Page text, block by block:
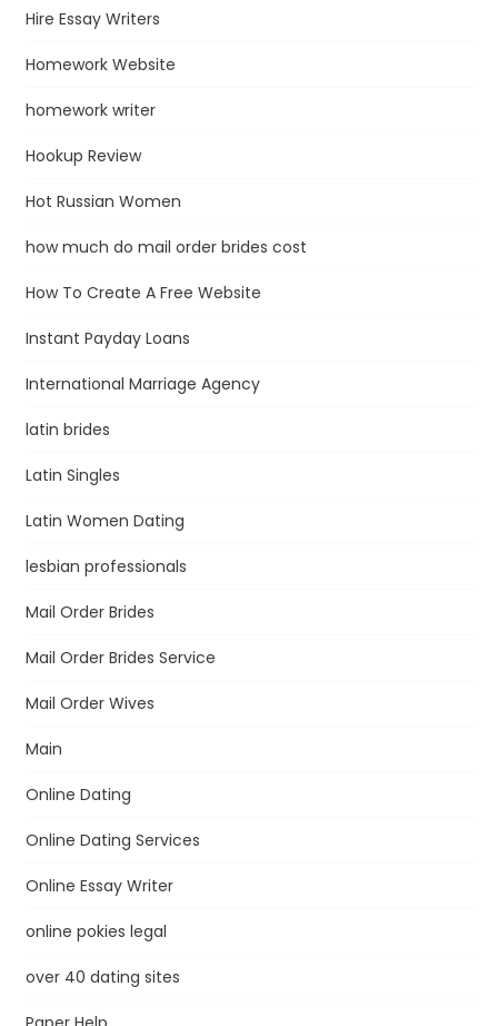
Hire Essay Writers
Homework Website
homework writer
Hookup Review
Hot Russian Women
how much do mail order brides cost
How To Create A Free Website
Instant Payday Loans
International Marriage Agency
latin brides
Latin Singles
Latin Women Dating
lesbian professionals
Mail Order Brides
Mail Order Brides Service
Mail Order Wives
Main
Online Dating
Online Dating Services
Online Essay Writer
online pokies legal
over 40 dating sites